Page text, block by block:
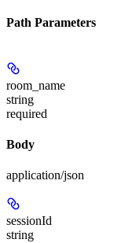
Path Parameters
room_name
string
required
Body
application/json
sessionId
string